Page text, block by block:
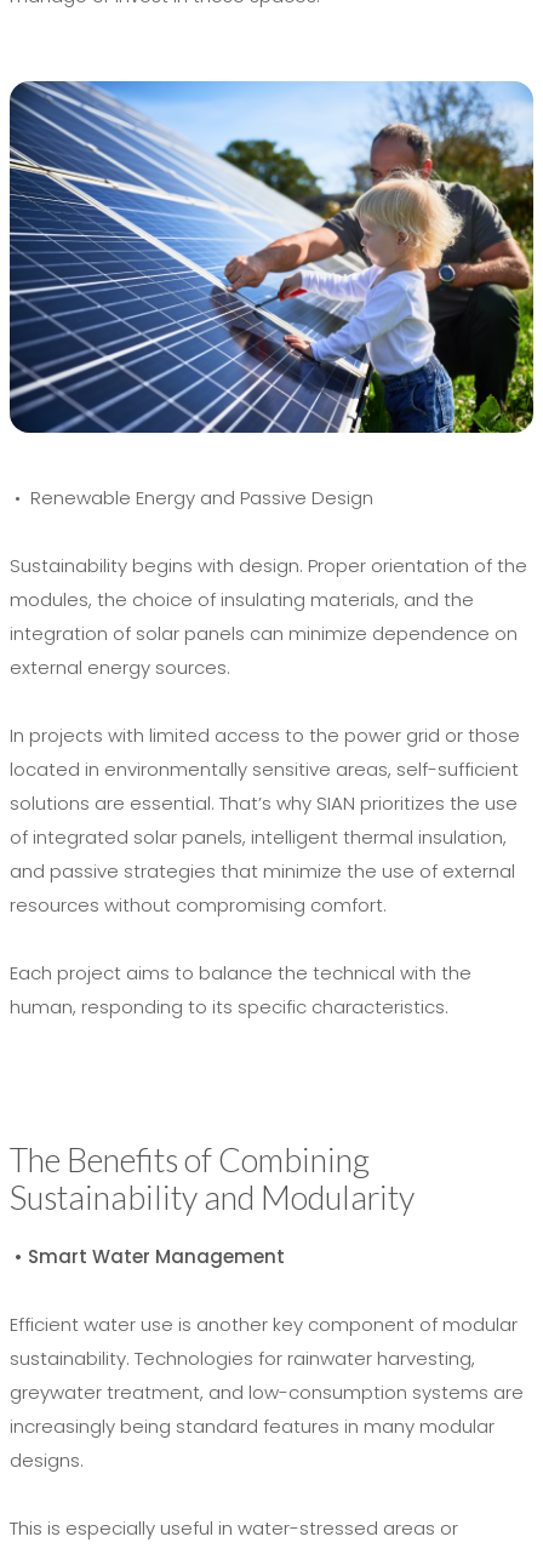
• Renewable Energy and Passive Design
Sustainability begins with design. Proper orientation of the
modules, the choice of insulating materials, and the
integration of solar panels can minimize dependence on
external energy sources.
In projects with limited access to the power grid or those
located in environmentally sensitive areas, self-sufficient
solutions are essential. That’s why SIAN prioritizes the use
of integrated solar panels, intelligent thermal insulation,
and passive strategies that minimize the use of external
resources without compromising comfort.
Each project aims to balance the technical with the
human, responding to its specific characteristics.
The Benefits of Combining
Sustainability and Modularity
• Smart Water Management
Efficient water use is another key component of modular
sustainability. Technologies for rainwater harvesting,
greywater treatment, and low-consumption systems are
increasingly being standard features in many modular
designs.
This is especially useful in water-stressed areas or